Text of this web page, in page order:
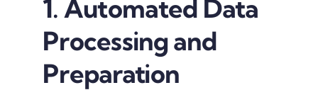
1. Automated Data
Processing and
Preparation